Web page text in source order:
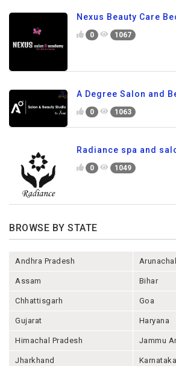
Nexus Beauty Care
0 1067
A Degree Salon and
0 1063
Radiance spa and
0 1049
BROWSE BY STATE
Andhra Pradesh
Assam Bihar
Chhattisgarh Goa
Gujarat Haryana
Himachal Pradesh Jammu
Jharkhand Karnataka